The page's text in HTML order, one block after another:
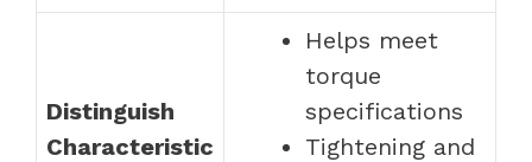
Distinguish
Characteristic
Helps meet
torque
specifications
Tightening and